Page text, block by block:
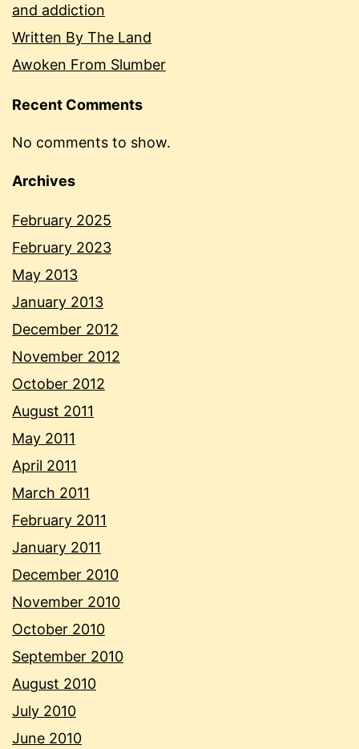
and addiction
Written By The Land
Awoken From Slumber
Recent Comments
No comments to show.
Archives
February 2025
February 2023
May 2013
January 2013
December 2012
November 2012
October 2012
August 2011
May 2011
April 2011
March 2011
February 2011
January 2011
December 2010
November 2010
October 2010
September 2010
August 2010
July 2010
June 2010